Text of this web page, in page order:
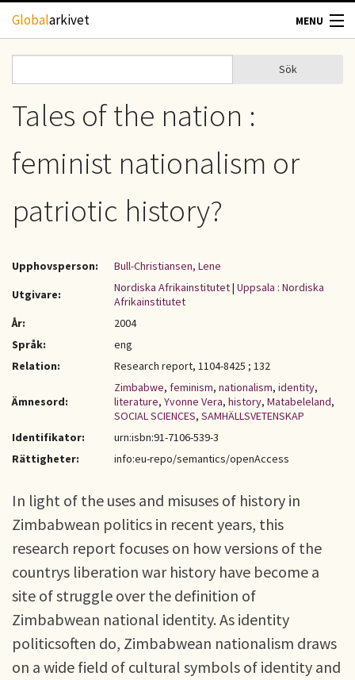
Hoppa till huvudinnehåll
Globalarkivet MENU
TIDSKRIFTER
GEOGRAFI
OM OSS
KONTAKT
Sökformulär
Sök
Tales of the nation :
feminist nationalism or
patriotic history?
Upphovsperson:
Bull-Christiansen, Lene
Utgivare:
Nordiska Afrikainstitutet| Uppsala : Nordiska
Afrikainstitutet
År:
2004
Språk:
eng
Relation:
Research report, 1104-8425 ; 132
Ämnesord:
Zimbabwe, feminism, nationalism, identity,
literature, Yvonne Vera, history, Matabeleland,
SOCIAL SCIENCES, SAMHÄLLSVETENSKAP
Identifikator:
urn:isbn:91-7106-539-3
Rättigheter:
info:eu-repo/semantics/openAccess
In light of the uses and misuses of history in
Zimbabwean politics in recent years, this
research report focuses on how versions of the
countrys liberation war history have become a
site of struggle over the definition of
Zimbabwean national identity. As identity
politicsoften do, Zimbabwean nationalism draws
on a wide field of cultural symbols of identity and